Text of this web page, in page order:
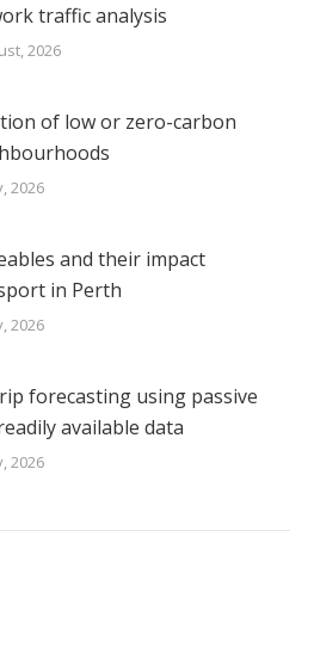
traffic analysis
2026
of low or zero-carbon
2026
and their impact
in Perth
2026
forecasting using passive
available data
2026